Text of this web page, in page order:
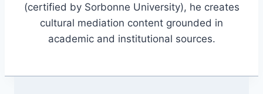
(certified by Sorbonne University), he creates
cultural mediation content grounded in
academic and institutional sources.